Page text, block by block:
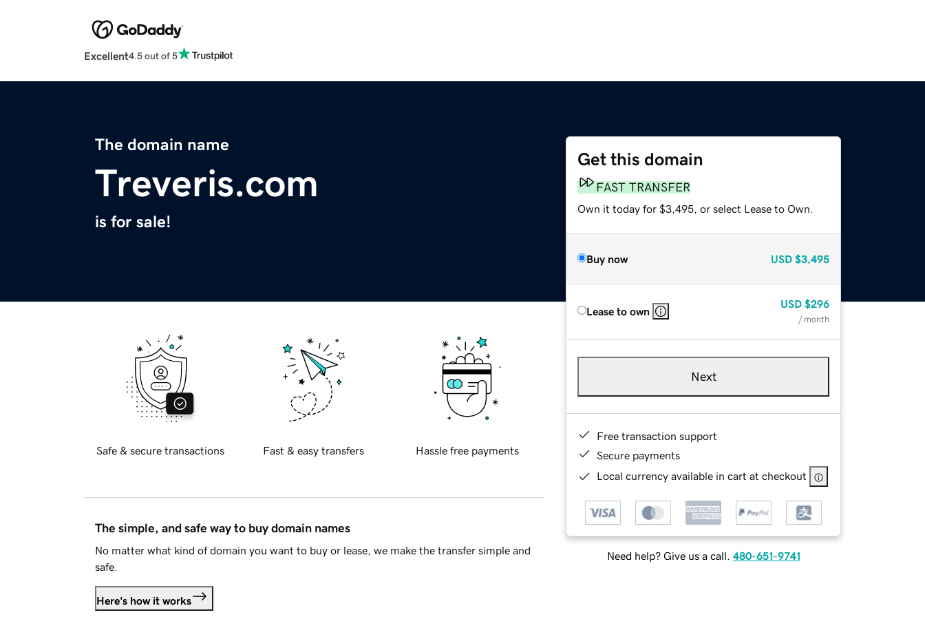
Excellent4.5 out of 5
The domain name
Treveris.com
is for sale!
Get this domain
FAST TRANSFER
Own it today for $3,495, or select Lease to Own.
Buy now USD $3,495
Lease to own
USD $296
/ month
Next
Free transaction support
Secure payments
Local currency available in cart at checkout
Need help? Give us a call. 480-651-9741
Safe & secure transactions Fast & easy transfers Hassle free payments
The simple, and safe way to buy domain names
No matter what kind of domain you want to buy or lease, we make the transfer simple and
safe.
Here's how it works